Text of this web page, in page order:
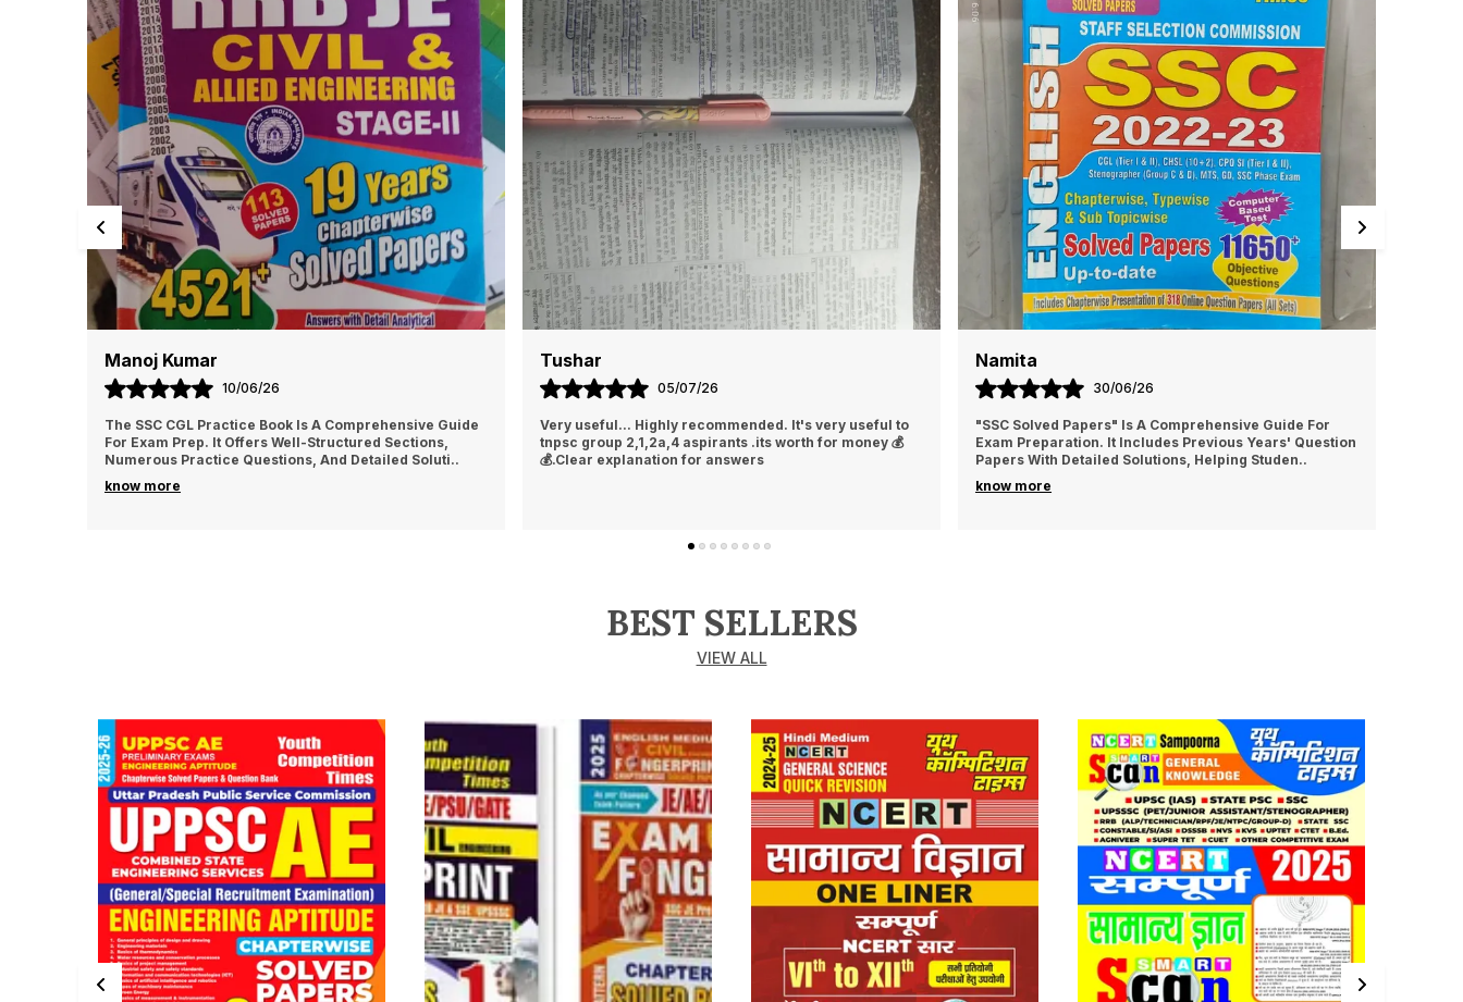
Manoj Kumar
10/06/26
The SSC CGL Practice Book Is A Comprehensive Guide
For Exam Prep. It Offers Well-Structured Sections,
Numerous Practice Questions, And Detailed Soluti..
know more
Tushar
05/07/26
Very useful... Highly recommended. It's very useful to
tnpsc group 2,1,2a,4 aspirants .its worth for money 💰
💰.Clear explanation for answers
Namita
30/06/26
"SSC Solved Papers" Is A Comprehensive Guide For
Exam Preparation. It Includes Previous Years' Question
Papers With Detailed Solutions, Helping Studen..
know more
BEST SELLERS
VIEW ALL